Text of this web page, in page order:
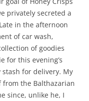
privately secreted a
in the afternoon
of car wash,
of goodies
for this evening’s
for delivery. My
the Balthazarian
since, unlike he, I